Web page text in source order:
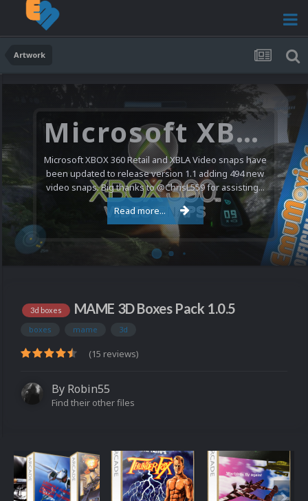
Artwork
Microsoft XBOX 360 Video Snaps Updated (494 New Videos)
Microsoft XBOX 360 Retail and XBLA Video snaps have
been updated to release version 1.1 adding 494 new
video snaps. Big thanks to @ChrisL559 for assisting...
Read more...
3d boxes MAME 3D Boxes Pack 1.0.5
boxes mame 3d
(15 reviews)
By Robin55
Find their other files